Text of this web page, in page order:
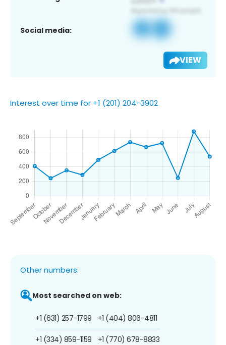
Social media:
VIEW
Interest over time for +1 (201) 204-3902
Other numbers:
Most searched on web:
+1 (631) 257-1799
+1 (334) 859-1159
+1 (404) 806-4811
+1 (770) 678-8833